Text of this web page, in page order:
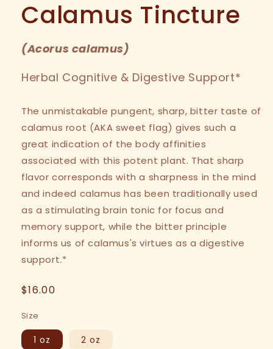
Calamus Tincture
(Acorus calamus)
Herbal Cognitive & Digestive Support*
The unmistakable pungent, sharp, bitter taste of
calamus root (AKA sweet flag) gives such a
great indication of the body affinities
associated with this potent plant. That sharp
flavor corresponds with a sharpness in the mind
and indeed calamus has been traditionally used
as a stimulating brain tonic for focus and
memory support, while the bitter principle
informs us of calamus's virtues as a digestive
support.*
Regular
$16.00
Size
1 oz 2 oz